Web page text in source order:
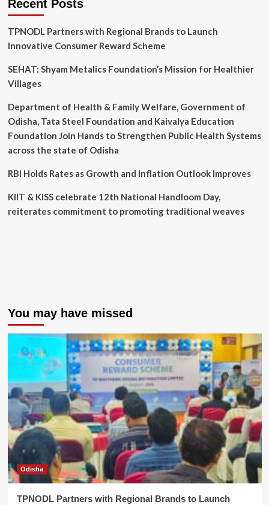
Recent Posts
TPNODL Partners with Regional Brands to Launch
Innovative Consumer Reward Scheme
SEHAT: Shyam Metalics Foundation’s Mission for Healthier
Villages
Department of Health & Family Welfare, Government of
Odisha, Tata Steel Foundation and Kaivalya Education
Foundation Join Hands to Strengthen Public Health Systems
across the state of Odisha
RBI Holds Rates as Growth and Inflation Outlook Improves
KIIT & KISS celebrate 12th National Handloom Day,
reiterates commitment to promoting traditional weaves
You may have missed
Odisha
TPNODL Partners with Regional Brands to Launch